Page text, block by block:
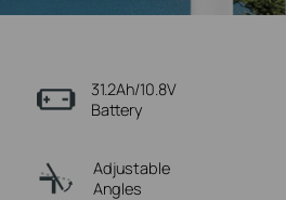
31.2Ah/10.8V
Battery
Adjustable
Angles